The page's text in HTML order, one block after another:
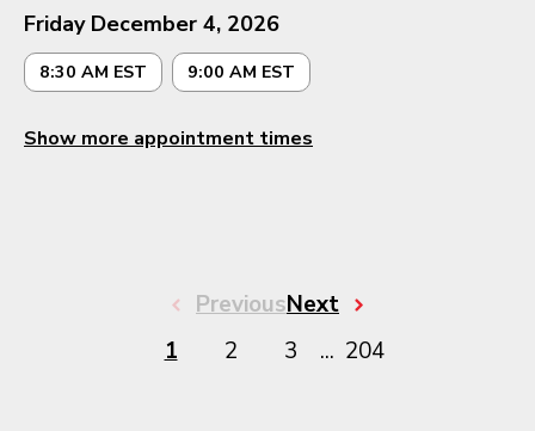
Friday December 4, 2026
8:30 AM EST 9:00 AM EST
Show more appointment times
Previous
1
2 3 ... 204
Next